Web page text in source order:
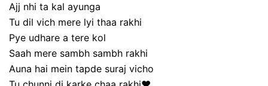
Ajj nhi ta kal ayunga
Tu dil vich mere lyi thaa rakhi
Pye udhare a tere kol
Saah mere sambh sambh rakhi
Auna hai mein tapde suraj vicho